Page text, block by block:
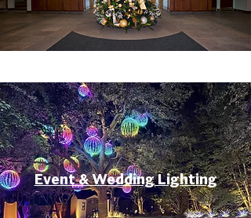
Event & Wedding Lighting